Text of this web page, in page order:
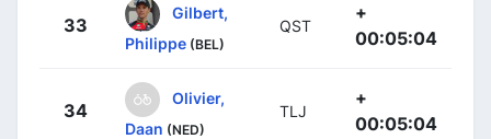
33
Gilbert,
Philippe (BEL)
QST
+
00:05:04
34
Olivier,
Daan (NED)
TLJ
+
00:05:04